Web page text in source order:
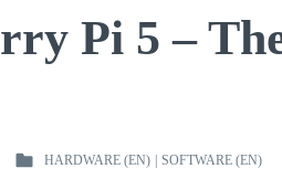
Pi 5 –
POSTED
HARDWARE (EN) | SOFTWARE (EN)